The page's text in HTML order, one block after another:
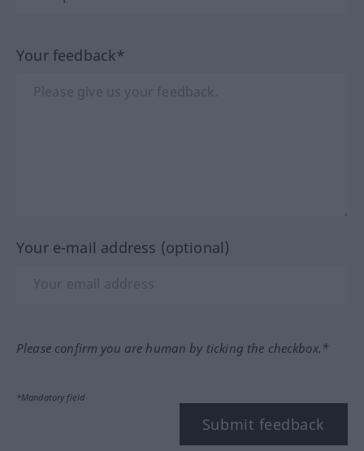
Your feedback*
Your e-mail address (optional)
Please confirm you are human by ticking the checkbox.*
*Mandatory field
Submit feedback